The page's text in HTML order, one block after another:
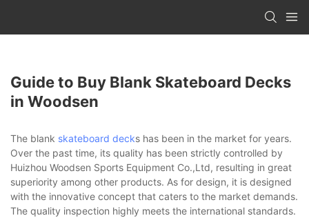
Guide to Buy Blank Skateboard Decks
in Woodsen
The blank skateboard decks has been in the market for years.
Over the past time, its quality has been strictly controlled by
Huizhou Woodsen Sports Equipment Co.,Ltd, resulting in great
superiority among other products. As for design, it is designed
with the innovative concept that caters to the market demands.
The quality inspection highly meets the international standards.